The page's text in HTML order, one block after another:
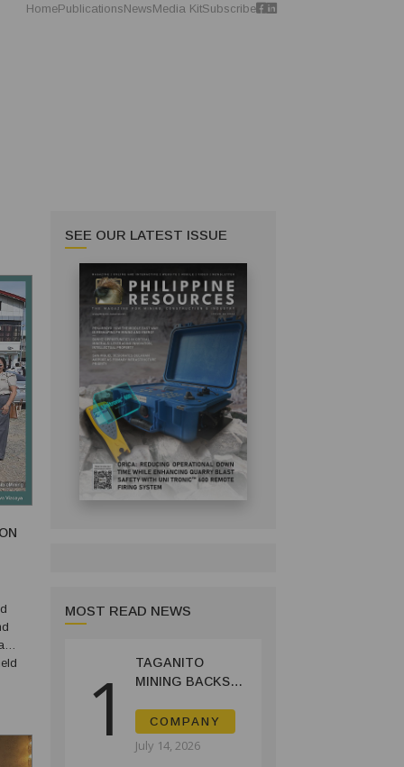
HomePublicationsNewsMedia KitSubscribe
SEE OUR LATEST ISSUE
MOST READ NEWS
1
TAGANITO
MINING BACKS
SUR GREENING,
COFFEE
PRODUCTION
COMPANY
July 14, 2026